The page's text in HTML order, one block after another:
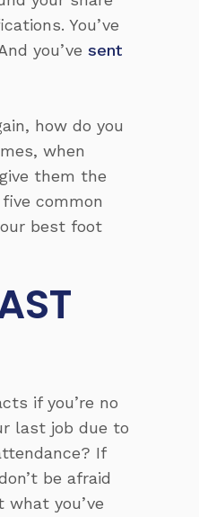
You’ve
you’ve sent
how do you
when
them the
common
best foot
if you’re no
last job due to
If
be afraid
you’ve